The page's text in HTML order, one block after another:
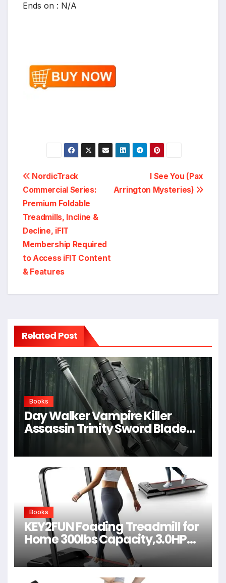
Ends on : N/A
Post
navigation
I See You (Pax
Arrington Mysteries)
NordicTrack
Commercial Series:
Premium Foldable
Treadmills, Incline &
Decline, iFIT
Membership Required
to Access iFIT Content
& Features
Related Post
Books
Day Walker Vampire Killer
Assassin Trinity Sword Blade
For Cosplay,Props,Shows
Books
KEY2FUN Foading Treadmill for
Home 300lbs Capacity,3.0HP
Quiet Walking Pad